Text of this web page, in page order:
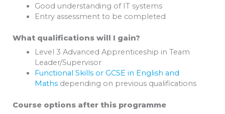
Good understanding of IT systems
Entry assessment to be completed
What qualifications will I gain?
Level 3 Advanced Apprenticeship in Team
Leader/Supervisor
Functional Skills or GCSE in English and
Mathsdepending on previous qualifications
Course options after this programme